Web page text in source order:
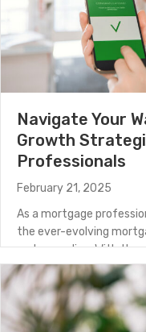
Navigate Your
Growth
Professionals
February 21, 2025
As a mortgage
the ever-evolving
and rewarding. With the…
(Read More)about